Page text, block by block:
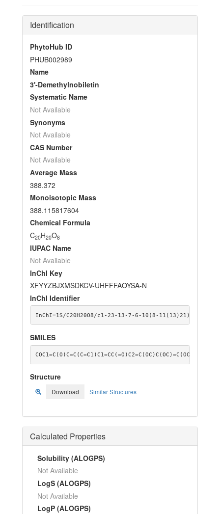
Identification
PhytoHub ID
PHUB002989
Name
3'-Demethylnobiletin
Systematic Name
Not Available
Synonyms
Not Available
CAS Number
Not Available
Average Mass
388.372
Monoisotopic Mass
388.115817604
Chemical Formula
C20H20O8
IUPAC Name
Not Available
InChI Key
XFYYZBJXMSDKCV-UHFFFAOYSA-N
InChI Identifier
InChI=1S/C20H20O8/c1-23-13-7-6-10(8-11(13)21)14-9-
SMILES
Structure
Download Similar Structures
Calculated Properties
Solubility (ALOGPS)
Not Available
LogS (ALOGPS)
Not Available
LogP (ALOGPS)